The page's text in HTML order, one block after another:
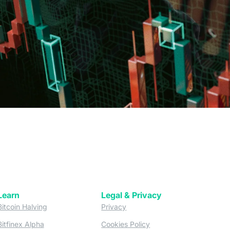
tab) Halving(opens in a new tab)
Alpha(opens in a new tab)
Legal & Privacy
Privacy(opens in a new tab)
Cookies Policy(opens in a new tab)